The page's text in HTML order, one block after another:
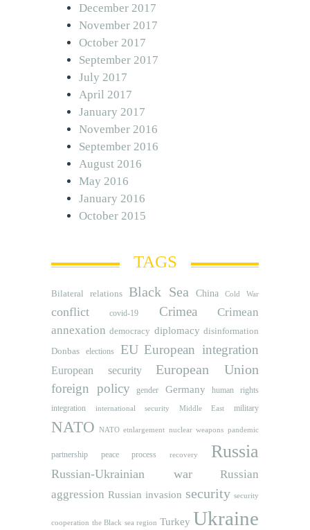
December 2017
November 2017
October 2017
September 2017
July 2017
April 2017
January 2017
November 2016
September 2016
August 2016
May 2016
January 2016
October 2015
TAGS
Bilateral relations Black Sea China Cold War
conflict covid-19 Crimea
Crimean
annexation democracy diplomacy disinformation
Donbas
elections EU European integration
European security European Union
foreign policy gender Germany human rights
integration international security Middle East military
NATO NATO etnlargement nuclear weapons pandemic
partnership peace process recovery Russia
Russian-Ukrainian war
Russian
aggression Russian invasion security security
cooperation the Black sea region Turkey Ukraine